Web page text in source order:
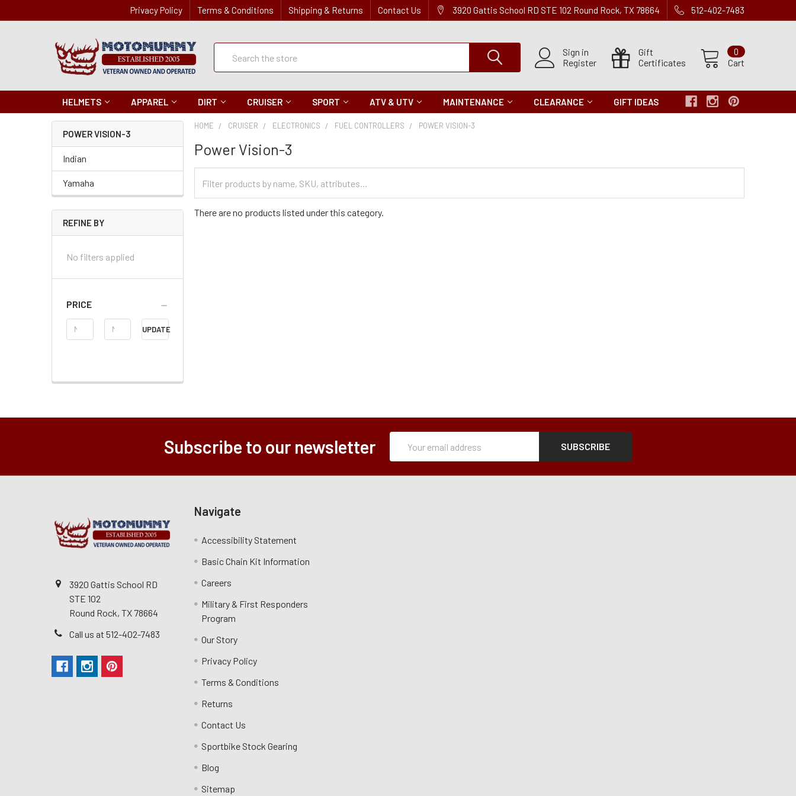
Privacy Policy Terms & Conditions Shipping & Returns Contact Us 3920 Gattis School RD STE 102 Round Rock, TX 78664 512-402-7483
Sign in
Register
Gift
Certificates
Cart
0
Quick
Search
HELMETS APPAREL DIRT CRUISER SPORT ATV & UTV MAINTENANCE CLEARANCE GIFT IDEAS
POWER VISION-3
Indian
Yamaha
REFINE BY
No filters applied
PRICE
Price
Range
UPDATE
HOME CRUISER ELECTRONICS FUEL CONTROLLERS POWER VISION-3
Power Vision-3
Categories
There are no products listed under this category.
Subscribe to our newsletter
Address
3920 Gattis School RD
STE 102
Round Rock, TX 78664
Call us at 512-402-7483
Navigate
Accessibility Statement
Basic Chain Kit Information
Careers
Military & First Responders
Program
Our Story
Privacy Policy
Terms & Conditions
Returns
Contact Us
Sportbike Stock Gearing
Blog
Sitemap